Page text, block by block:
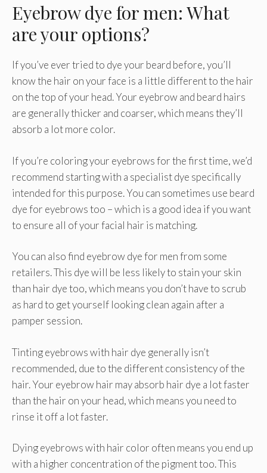
Eyebrow dye for men: What
are your options?
If you’ve ever tried to dye your beard before, you’ll
know the hair on your face is a little different to the hair
on the top of your head. Your eyebrow and beard hairs
are generally thicker and coarser, which means they’ll
absorb a lot more color.
If you’re coloring your eyebrows for the first time, we’d
recommend starting with a specialist dye specifically
intended for this purpose. You can sometimes use beard
dye for eyebrows too – which is a good idea if you want
to ensure all of your facial hair is matching.
You can also find eyebrow dye for men from some
retailers. This dye will be less likely to stain your skin
than hair dye too, which means you don’t have to scrub
as hard to get yourself looking clean again after a
pamper session.
Tinting eyebrows with hair dye generally isn’t
recommended, due to the different consistency of the
hair. Your eyebrow hair may absorb hair dye a lot faster
than the hair on your head, which means you need to
rinse it off a lot faster.
Dying eyebrows with hair color often means you end up
with a higher concentration of the pigment too. This